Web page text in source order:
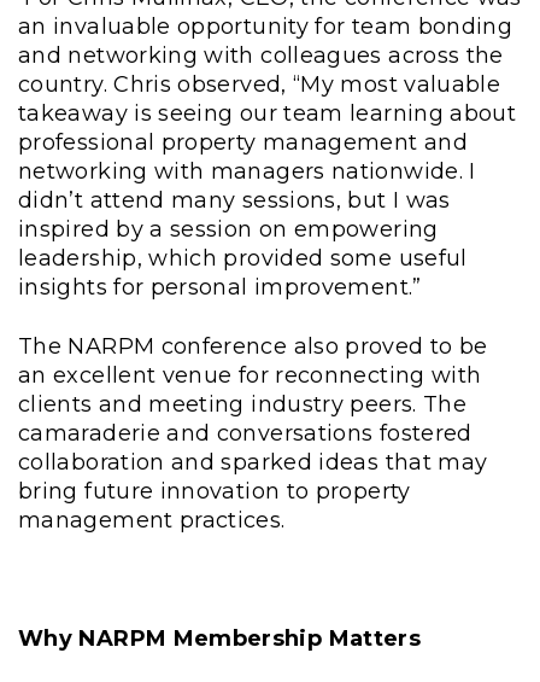
an invaluable opportunity for team bonding
and networking with colleagues across the
country. Chris observed, “My most valuable
takeaway is seeing our team learning about
professional property management and
networking with managers nationwide. I
didn’t attend many sessions, but I was
inspired by a session on empowering
leadership, which provided some useful
insights for personal improvement.”
The NARPM conference also proved to be
an excellent venue for reconnecting with
clients and meeting industry peers. The
camaraderie and conversations fostered
collaboration and sparked ideas that may
bring future innovation to property
management practices.
Why NARPM Membership Matters